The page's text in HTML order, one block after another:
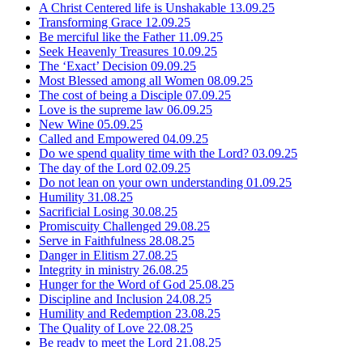
A Christ Centered life is Unshakable 13.09.25
Transforming Grace 12.09.25
Be merciful like the Father 11.09.25
Seek Heavenly Treasures 10.09.25
The ‘Exact’ Decision 09.09.25
Most Blessed among all Women 08.09.25
The cost of being a Disciple 07.09.25
Love is the supreme law 06.09.25
New Wine 05.09.25
Called and Empowered 04.09.25
Do we spend quality time with the Lord? 03.09.25
The day of the Lord 02.09.25
Do not lean on your own understanding 01.09.25
Humility 31.08.25
Sacrificial Losing 30.08.25
Promiscuity Challenged 29.08.25
Serve in Faithfulness 28.08.25
Danger in Elitism 27.08.25
Integrity in ministry 26.08.25
Hunger for the Word of God 25.08.25
Discipline and Inclusion 24.08.25
Humility and Redemption 23.08.25
The Quality of Love 22.08.25
Be ready to meet the Lord 21.08.25